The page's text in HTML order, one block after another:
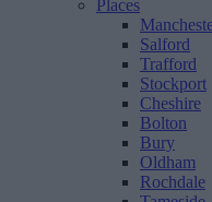
Places
Salford
Trafford
Stockport
Cheshire
Bolton
Bury
Oldham
Rochdale